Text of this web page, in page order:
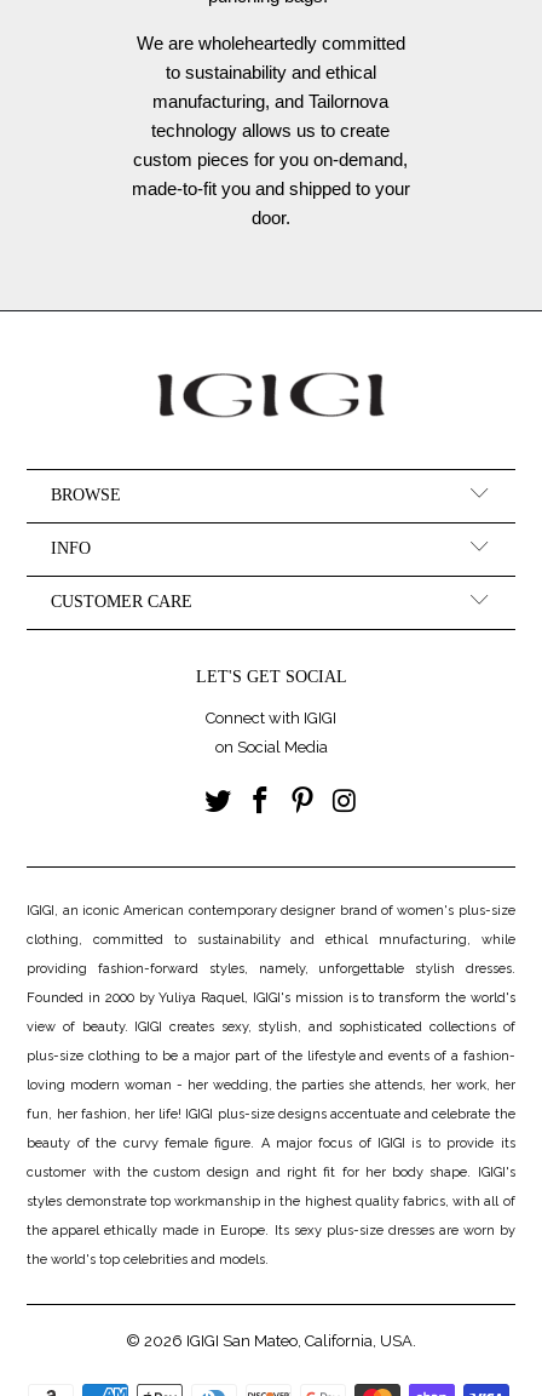
We are wholeheartedly committed
to sustainability and ethical
manufacturing, and Tailornova
technology allows us to create
custom pieces for you on-demand,
made-to-fit you and shipped to your
door.
BROWSE
INFO
CUSTOMER CARE
LET'S GET SOCIAL
Connect with IGIGI
on Social Media
IGIGI, an iconic American contemporary designer brand of women's plus-size
clothing, committed to sustainability and ethical mnufacturing, while
providing fashion-forward styles, namely, unforgettable stylish dresses.
Founded in 2000 by Yuliya Raquel, IGIGI's mission is to transform the world's
view of beauty. IGIGI creates sexy, stylish, and sophisticated collections of
plus-size clothing to be a major part of the lifestyle and events of a fashion-
loving modern woman - her wedding, the parties she attends, her work, her
fun, her fashion, her life! IGIGI plus-size designs accentuate and celebrate the
beauty of the curvy female figure. A major focus of IGIGI is to provide its
customer with the custom design and right fit for her body shape. IGIGI's
styles demonstrate top workmanship in the highest quality fabrics, with all of
the apparel ethically made in Europe. Its sexy plus-size dresses are worn by
the world's top celebrities and models.
© 2026 IGIGI San Mateo, California, USA.